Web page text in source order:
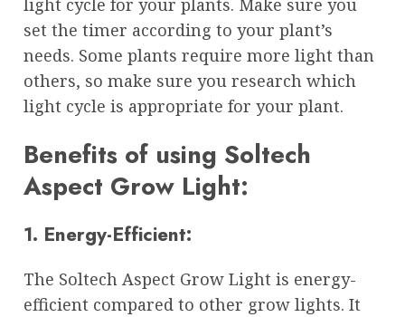
set the timer according to your plant’s
needs. Some plants require more light than
others, so make sure you research which
light cycle is appropriate for your plant.
Benefits of using Soltech
Aspect Grow Light:
1. Energy-Efficient:
The Soltech Aspect Grow Light is energy-
efficient compared to other grow lights. It